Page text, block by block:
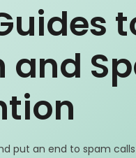
put an end to spam